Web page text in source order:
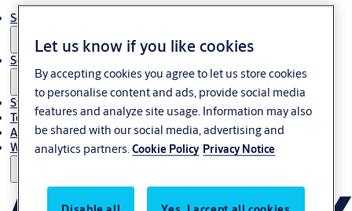
Solutions
Service
Stories
Terms and conditions
About us
Where to Buy
Let us know if you like cookies
By accepting cookies you agree to let us store cookies
to personalise content and ads, provide social media
features and analyze site usage. Information may also
be shared with our social media, advertising and
analytics partners.Cookie Policy Privacy Notice